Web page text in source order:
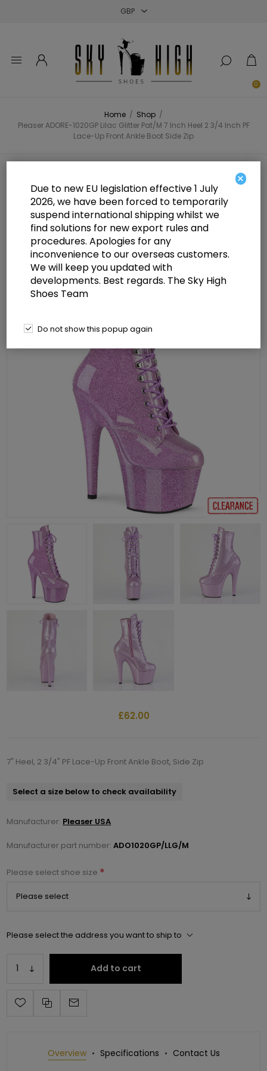
0
Home / Shop /
Pleaser ADORE-1020GP Lilac Glitter Pat/M 7 Inch Heel 2 3/4 Inch PF
Lace-Up Front Ankle Boot Side Zip
Pleaser ADORE-1020GP Lilac
Glitter Pat/M 7 Inch Heel 2 3/4 Inch
PF Lace-Up Front Ankle Boot Side
Zip
£62.00
7" Heel, 2 3/4" PF Lace-Up Front Ankle Boot, Side Zip
Select a size below to check availability
Manufacturer: Pleaser USA
Manufacturer part number: ADO1020GP/LLG/M
Please select shoe size *
Please select the address you want to ship to
Add to cart
Overview Specifications Contact Us
×
Due to new EU legislation effective 1 July
2026, we have been forced to temporarily
suspend international shipping whilst we
find solutions for new export rules and
procedures. Apologies for any
inconvenience to our overseas customers.
We will keep you updated with
developments. Best regards. The Sky High
Shoes Team
Do not show this popup again